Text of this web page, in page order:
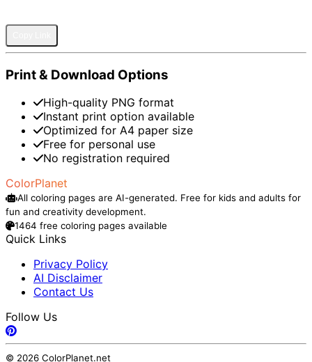
Print & Download Options
High-quality PNG format
Instant print option available
Optimized for A4 paper size
Free for personal use
No registration required
ColorPlanet
All coloring pages are AI-generated. Free for kids and adults for
fun and creativity development.
1464 free coloring pages available
Quick Links
Privacy Policy
AI Disclaimer
Contact Us
Follow Us
© 2026 ColorPlanet.net